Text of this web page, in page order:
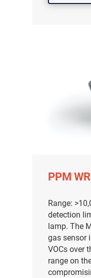
PPM
Range:
detection
lamp. The
gas sensor
VOCs over
range on